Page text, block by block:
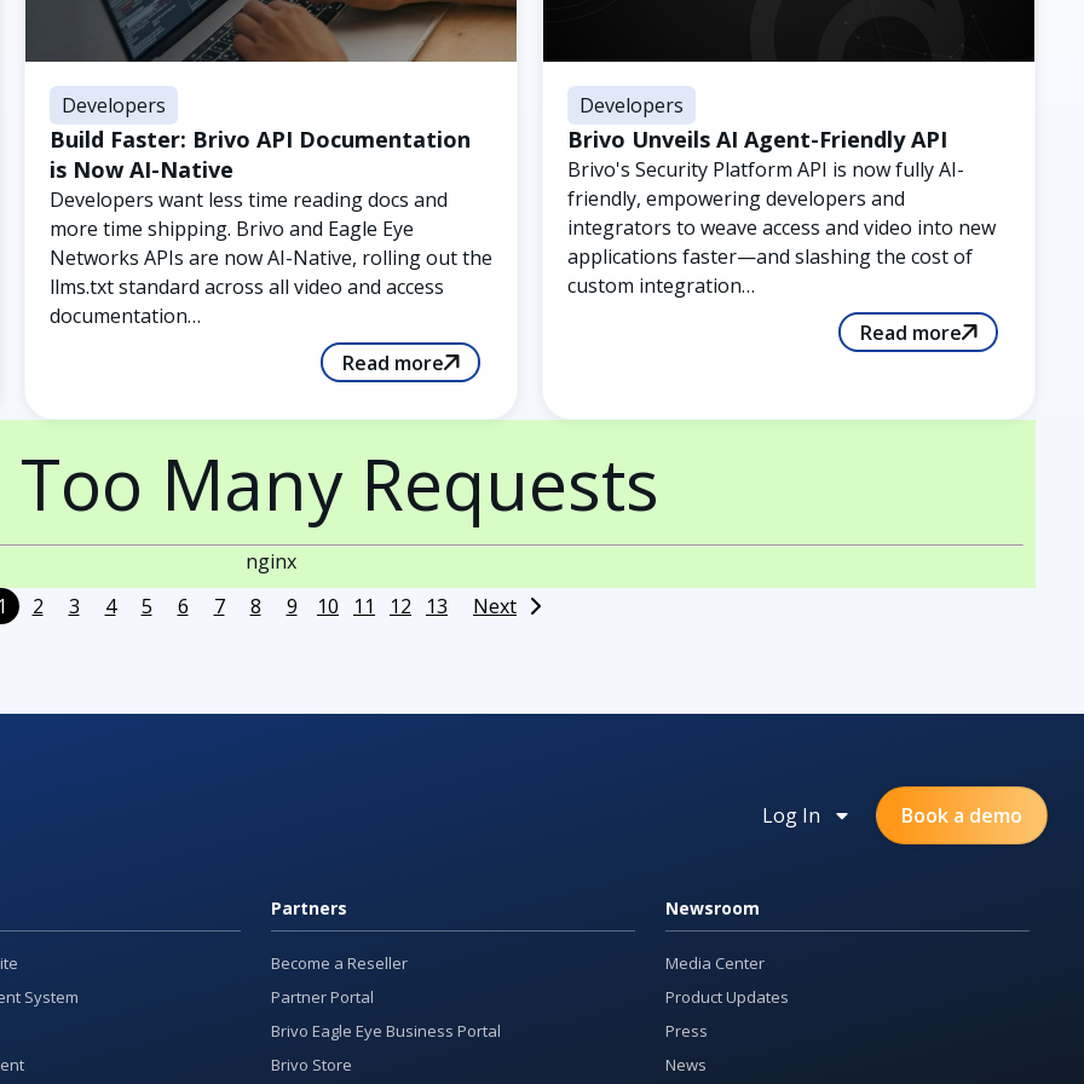
Developers
Build Faster: Brivo API Documentation
is Now AI-Native
Developers want less time reading docs and
more time shipping. Brivo and Eagle Eye
Networks APIs are now AI-Native, rolling out the
llms.txt standard across all video and access
documentation…
Read more
Developers
Brivo Unveils AI Agent-Friendly API
Brivo's Security Platform API is now fully AI-
friendly, empowering developers and
integrators to weave access and video into new
applications faster—and slashing the cost of
custom integration…
Read more
Many Requests
nginx
2 3 4 5 6 7 8 9 10 11 12 13 Next
Log In Book a demo
System
Partners
Become a Reseller
Partner Portal
Brivo Eagle Eye Business Portal
Brivo Store
Newsroom
Media Center
Product Updates
Press
News